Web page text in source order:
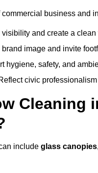
business and
and create a
image and invite
hygiene, safety, and
civic
Cleaning
include glass canopies,